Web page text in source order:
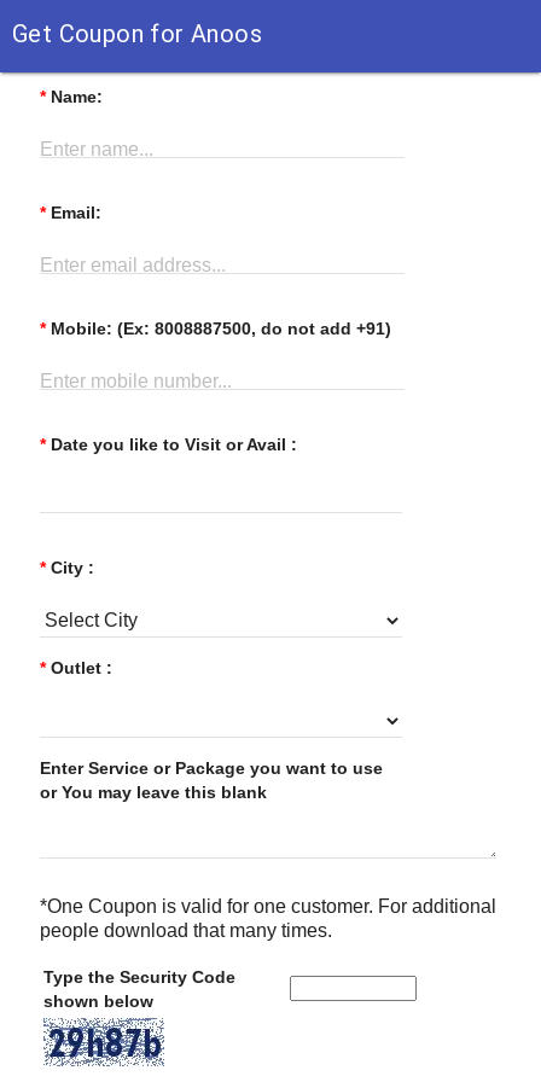
Get Coupon for Anoos
* Name:
Enter name...
* Email:
Enter email address...
* Mobile: (Ex: 8008887500, do not add +91)
Enter mobile number...
* Date you like to Visit or Avail :
*City :
*Outlet :
Enter Service or Package you want to use
or You may leave this blank
*One Coupon is valid for one customer. For additional
people download that many times.
Type the Security Code
shown below